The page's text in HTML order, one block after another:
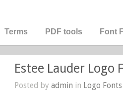
Terms PDF tools Font
Estee Lauder Logo
Posted byadmin in Logo Fonts